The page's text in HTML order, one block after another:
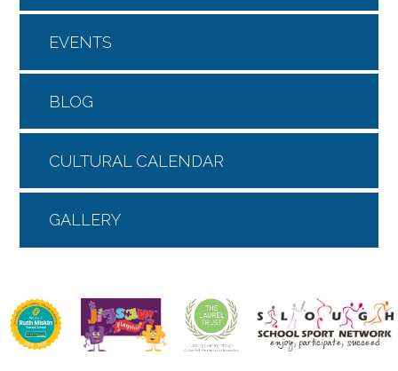
EVENTS
BLOG
CULTURAL CALENDAR
GALLERY